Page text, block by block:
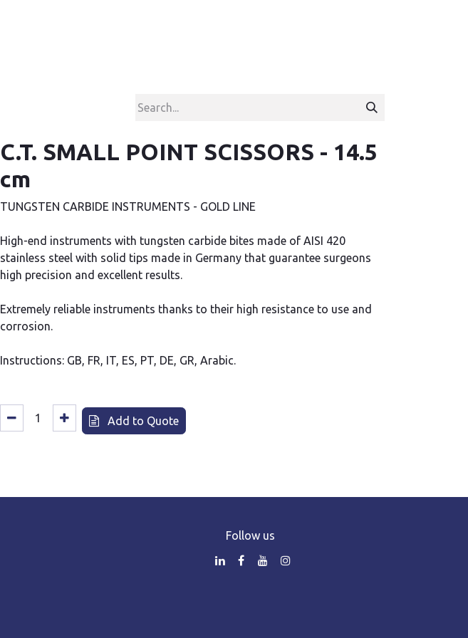
C.T. SMALL POINT SCISSORS - 14.5
cm
TUNGSTEN CARBIDE INSTRUMENTS - GOLD LINE
High-end instruments with tungsten carbide bites made of AISI 420
stainless steel with solid tips made in Germany that guarantee surgeons
high precision and excellent results.
Extremely reliable instruments thanks to their high resistance to use and
corrosion.
Instructions: GB, FR, IT, ES, PT, DE, GR, Arabic.
Add to Quote
Follow us